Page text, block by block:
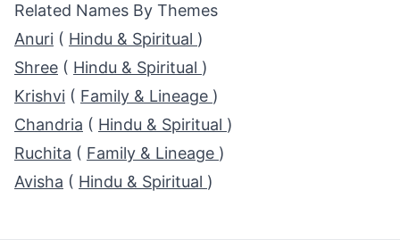
Related Names By Themes
Anuri ( Hindu & Spiritual )
Shree ( Hindu & Spiritual )
Krishvi ( Family & Lineage )
Chandria ( Hindu & Spiritual )
Ruchita ( Family & Lineage )
Avisha ( Hindu & Spiritual )